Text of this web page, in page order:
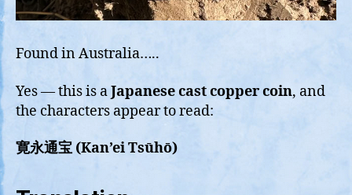
Found in Australia…..
Yes — this is aJapanese cast copper coin, and
the characters appear to read:
寛永通宝 (Kan’ei Tsūhō)